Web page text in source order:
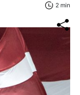
2 min